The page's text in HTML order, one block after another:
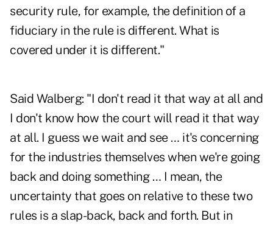
security rule, for example, the definition of a
fiduciary in the rule is different. What is
covered under it is different."
Said Walberg: "I don't read it that way at all and
I don't know how the court will read it that way
at all. I guess we wait and see … it's concerning
for the industries themselves when we're going
back and doing something … I mean, the
uncertainty that goes on relative to these two
rules is a slap-back, back and forth. But in